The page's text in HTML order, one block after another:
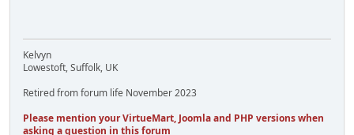
Kelvyn
Lowestoft, Suffolk, UK
Retired from forum life November 2023
Please mention your VirtueMart, Joomla and PHP versions when
asking a question in this forum